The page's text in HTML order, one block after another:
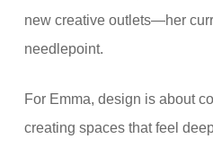
new creative outlets—her
needlepoint.
For Emma, design is about
creating spaces that feel